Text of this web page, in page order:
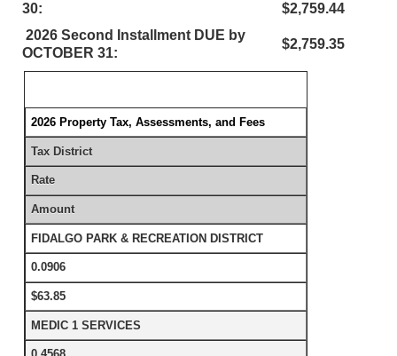
30:
$2,759.44
2026 Second Installment DUE by
OCTOBER 31:
$2,759.35
2026 Property Tax, Assessments, and Fees
Tax District
Rate
Amount
FIDALGO PARK & RECREATION DISTRICT
0.0906
$63.85
MEDIC 1 SERVICES